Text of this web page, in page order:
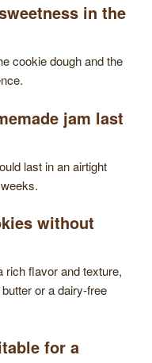
in the
cookie dough and the
jam last
last in an airtight
without
rich flavor and texture,
or a dairy-free
for a